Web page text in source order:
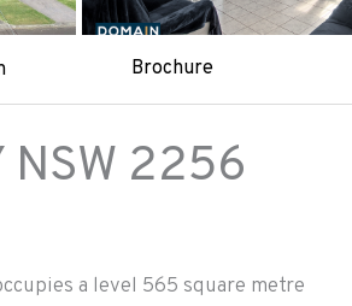
Brochure
NSW 2256
a level 565 square metre